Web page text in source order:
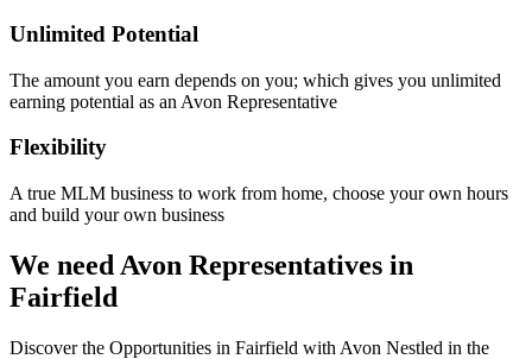
Unlimited Potential
The amount you earn depends on you; which gives you unlimited
earning potential as an Avon Representative
Flexibility
A true MLM business to work from home, choose your own hours
and build your own business
We need Avon Representatives in
Fairfield
Discover the Opportunities in Fairfield with Avon Nestled in the